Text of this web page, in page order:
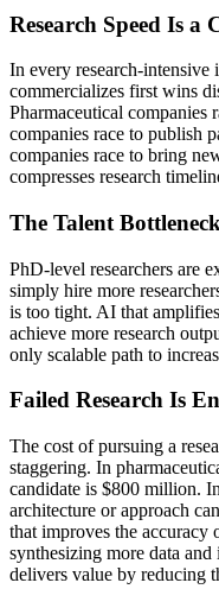
Research Speed Is a
In every research-intensive
commercializes first wins
Pharmaceutical companies
companies race to publish
companies race to bring
compresses research
The Talent
PhD-level researchers are
simply hire more
is too tight. AI that
achieve more research
only scalable path to
Failed Research Is
The cost of pursuing a
staggering. In
candidate is $800 million.
architecture or approach
that improves the accuracy
synthesizing more data
delivers value by reducing